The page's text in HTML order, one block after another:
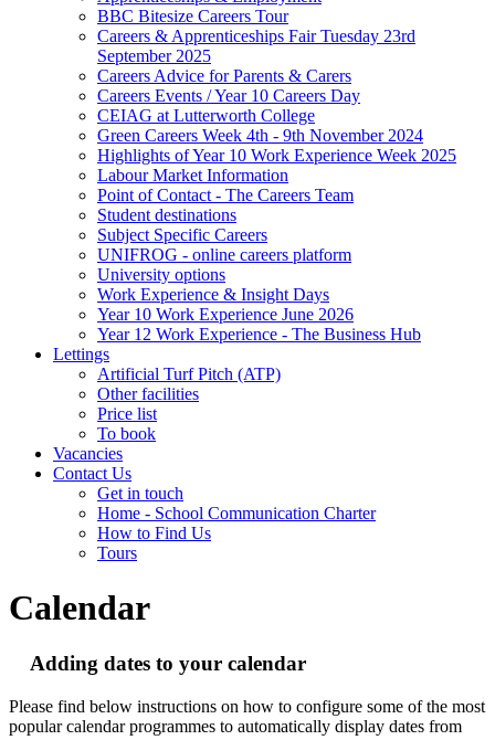
BBC Bitesize Careers Tour
Careers & Apprenticeships Fair Tuesday 23rd
September 2025
Careers Advice for Parents & Carers
Careers Events / Year 10 Careers Day
CEIAG at Lutterworth College
Green Careers Week 4th - 9th November 2024
Highlights of Year 10 Work Experience Week 2025
Labour Market Information
Point of Contact - The Careers Team
Student destinations
Subject Specific Careers
UNIFROG - online careers platform
University options
Work Experience & Insight Days
Year 10 Work Experience June 2026
Year 12 Work Experience - The Business Hub
Lettings
Artificial Turf Pitch (ATP)
Other facilities
Price list
To book
Vacancies
Contact Us
Get in touch
Home - School Communication Charter
How to Find Us
Tours
Calendar
Adding dates to your calendar
Please find below instructions on how to configure some of the most
popular calendar programmes to automatically display dates from